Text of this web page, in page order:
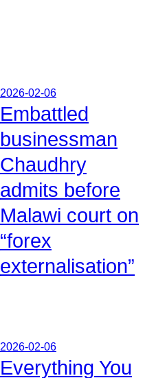
2026-02-06
Embattled
businessman
Chaudhry
admits before
Malawi court on
“forex
externalisation”
2026-02-06
Everything You